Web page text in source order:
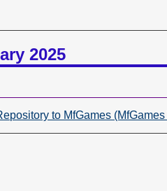
2025
to MfGames